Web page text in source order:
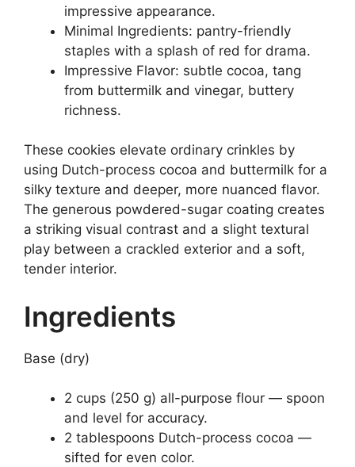
impressive appearance.
Minimal Ingredients: pantry-friendly
staples with a splash of red for drama.
Impressive Flavor: subtle cocoa, tang
from buttermilk and vinegar, buttery
richness.
These cookies elevate ordinary crinkles by
using Dutch-process cocoa and buttermilk for a
silky texture and deeper, more nuanced flavor.
The generous powdered-sugar coating creates
a striking visual contrast and a slight textural
play between a crackled exterior and a soft,
tender interior.
Ingredients
Base (dry)
2 cups (250 g) all-purpose flour — spoon
and level for accuracy.
2 tablespoons Dutch-process cocoa —
sifted for even color.